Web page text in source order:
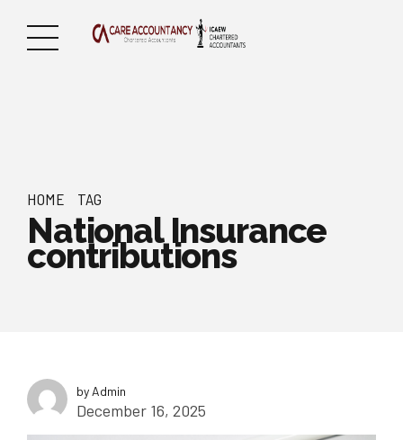
HOME TAG
National Insurance
contributions
by Admin
December 16, 2025